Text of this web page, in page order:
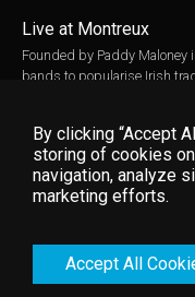
Live at Montreux
Founded by Paddy Maloney
bands to popularise Irish
6 Grammys and an Emmy
names in pop, classical
features the classic line-up
draws from the Irish
Montreux Sounds (/RTS),
Entertainment Ltd.
By clicking “Accept
storing of cookies
navigation, analyze
marketing efforts.
Accept All